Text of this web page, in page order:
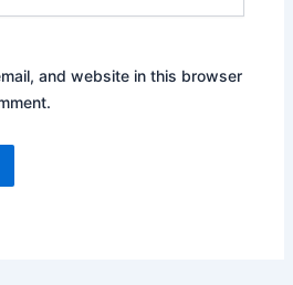
and website in this browser